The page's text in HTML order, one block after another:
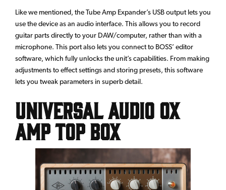
Like we mentioned, the Tube Amp Expander’s USB output lets you
use the device as an audio interface. This allows you to record
guitar parts directly to your DAW/computer, rather than with a
microphone. This port also lets you connect to BOSS’ editor
software, which fully unlocks the unit’s capabilities. From making
adjustments to effect settings and storing presets, this software
lets you tweak parameters in superb detail.
Universal Audio OX
Amp Top Box